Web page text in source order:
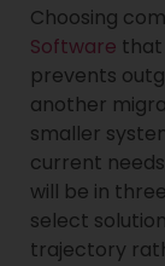
Choosing
Software that
prevents
another
smaller
current
will be in
select
trajectory